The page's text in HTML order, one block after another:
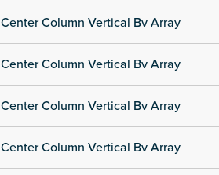
Center Column Vertical Bv Array
Center Column Vertical Bv Array
Center Column Vertical Bv Array
Center Column Vertical Bv Array